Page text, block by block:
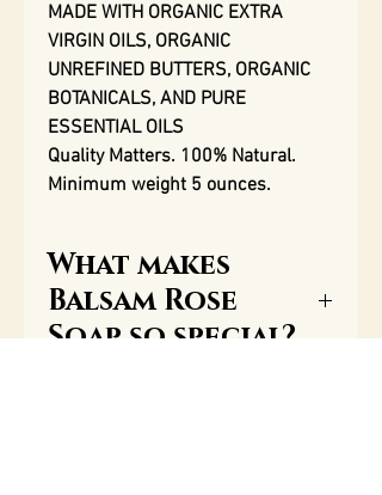
MADE WITH ORGANIC EXTRA
VIRGIN OILS, ORGANIC
UNREFINED BUTTERS, ORGANIC
BOTANICALS, AND PURE
ESSENTIAL OILS
Quality Matters. 100% Natural.
Minimum weight 5 ounces.
What makes
Balsam Rose
Soap so special?